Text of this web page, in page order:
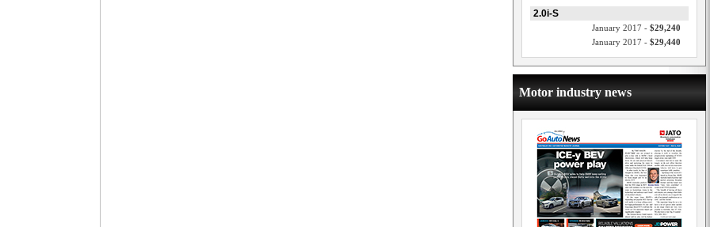
2.0i-S
January 2017 - $29,240
January 2017 - $29,440
Motor industry news